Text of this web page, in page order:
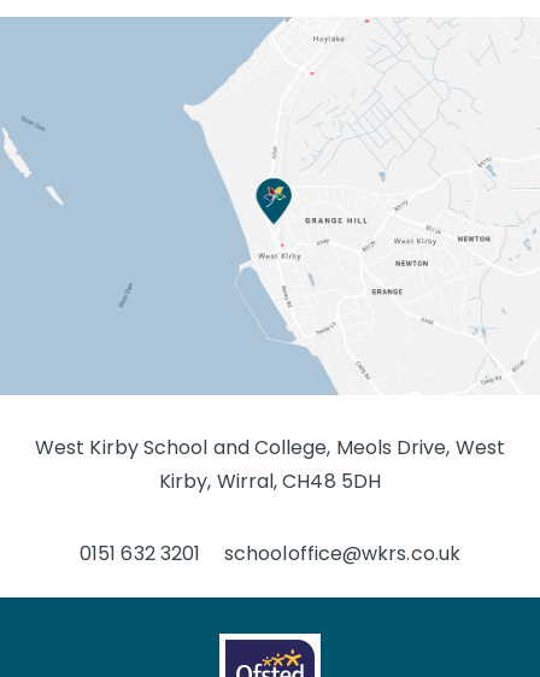
West Kirby School and College, Meols Drive, West
Kirby, Wirral, CH48 5DH
0151 632 3201 schooloffice@wkrs.co.uk